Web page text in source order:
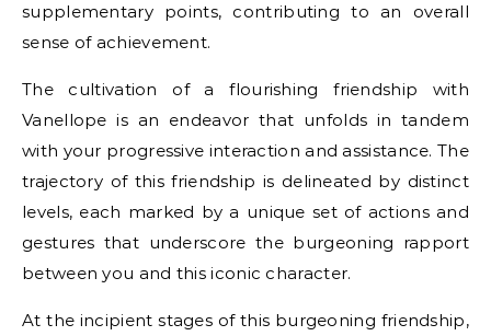
supplementary points, contributing to an overall
sense of achievement.
The cultivation of a flourishing friendship with
Vanellope is an endeavor that unfolds in tandem
with your progressive interaction and assistance. The
trajectory of this friendship is delineated by distinct
levels, each marked by a unique set of actions and
gestures that underscore the burgeoning rapport
between you and this iconic character.
At the incipient stages of this burgeoning friendship,